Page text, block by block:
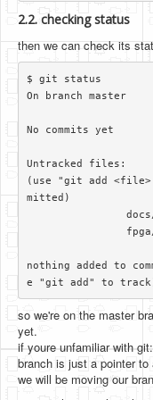
2.2. checking status
then we can check its
$ git status
On branch master
No commits yet
Untracked files:
(use "git add
mitted)
nothing added to
so we're on the master
yet.
if youre unfamiliar with
branch is just a pointer to
we will be moving our